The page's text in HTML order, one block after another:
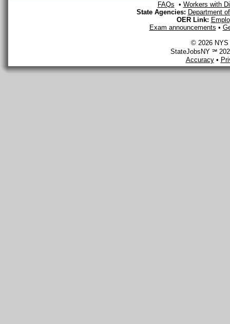
FAQs • Workers with
State Agencies: Department
OER Link:
Exam announcements •
© 2026 NYS
StateJobsNY ℠
Accuracy•